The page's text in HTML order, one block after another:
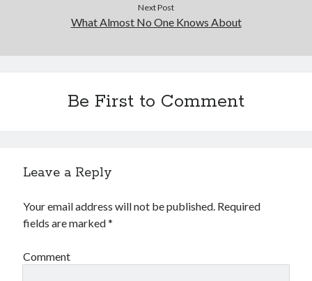
Next Post
What Almost No One Knows About
Be First to Comment
Leave a Reply
Your email address will not be published. Required
fields are marked*
Comment